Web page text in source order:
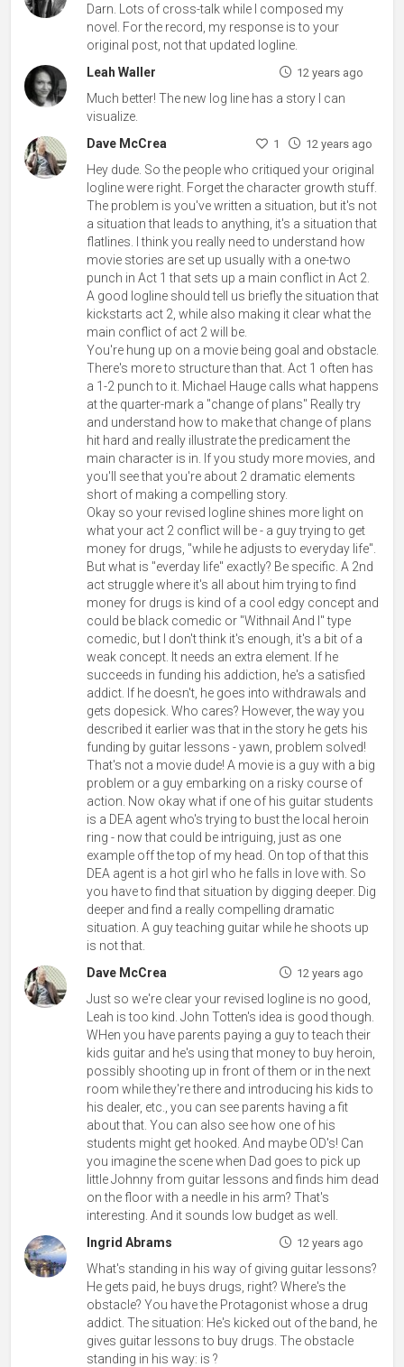
Darn. Lots of cross-talk while I composed my
novel. For the record, my response is to your
original post, not that updated logline.
Leah Waller
12 years ago
Much better! The new log line has a story I can
visualize.
Dave McCrea
1 12 years ago
Hey dude. So the people who critiqued your original
logline were right. Forget the character growth stuff.
The problem is you've written a situation, but it's not
a situation that leads to anything, it's a situation that
flatlines. I think you really need to understand how
movie stories are set up usually with a one-two
punch in Act 1 that sets up a main conflict in Act 2.
A good logline should tell us briefly the situation that
kickstarts act 2, while also making it clear what the
main conflict of act 2 will be.
You're hung up on a movie being goal and obstacle.
There's more to structure than that. Act 1 often has
a 1-2 punch to it. Michael Hauge calls what happens
at the quarter-mark a "change of plans" Really try
and understand how to make that change of plans
hit hard and really illustrate the predicament the
main character is in. If you study more movies, and
you'll see that you're about 2 dramatic elements
short of making a compelling story.
Okay so your revised logline shines more light on
what your act 2 conflict will be - a guy trying to get
money for drugs, "while he adjusts to everyday life".
But what is "everday life" exactly? Be specific. A 2nd
act struggle where it's all about him trying to find
money for drugs is kind of a cool edgy concept and
could be black comedic or "Withnail And I" type
comedic, but I don't think it's enough, it's a bit of a
weak concept. It needs an extra element. If he
succeeds in funding his addiction, he's a satisfied
addict. If he doesn't, he goes into withdrawals and
gets dopesick. Who cares? However, the way you
described it earlier was that in the story he gets his
funding by guitar lessons - yawn, problem solved!
That's not a movie dude! A movie is a guy with a big
problem or a guy embarking on a risky course of
action. Now okay what if one of his guitar students
is a DEA agent who's trying to bust the local heroin
ring - now that could be intriguing, just as one
example off the top of my head. On top of that this
DEA agent is a hot girl who he falls in love with. So
you have to find that situation by digging deeper. Dig
deeper and find a really compelling dramatic
situation. A guy teaching guitar while he shoots up
is not that.
Dave McCrea
12 years ago
Just so we're clear your revised logline is no good,
Leah is too kind. John Totten's idea is good though.
WHen you have parents paying a guy to teach their
kids guitar and he's using that money to buy heroin,
possibly shooting up in front of them or in the next
room while they're there and introducing his kids to
his dealer, etc., you can see parents having a fit
about that. You can also see how one of his
students might get hooked. And maybe OD's! Can
you imagine the scene when Dad goes to pick up
little Johnny from guitar lessons and finds him dead
on the floor with a needle in his arm? That's
interesting. And it sounds low budget as well.
Ingrid Abrams
12 years ago
What's standing in his way of giving guitar lessons?
He gets paid, he buys drugs, right? Where's the
obstacle? You have the Protagonist whose a drug
addict. The situation: He's kicked out of the band, he
gives guitar lessons to buy drugs. The obstacle
standing in his way: is ?